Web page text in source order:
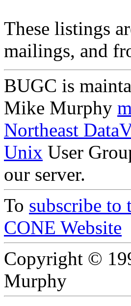
These listings
mailings, and
BUGC is
Mike Murphy
Northeast
Unix User
our server.
To subscribe
CONE Website
Copyright ©
Murphy